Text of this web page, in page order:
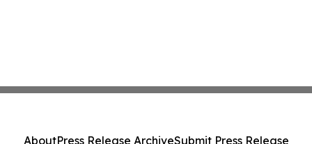
AboutPress Release ArchiveSubmit Press Release